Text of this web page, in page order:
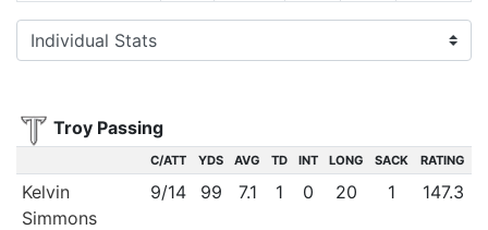
Troy Passing
C/ATT YDS AVG TD INT LONG SACK RATING
Kelvin
Simmons
9/14 99 7.1 1 0 20 1 147.3